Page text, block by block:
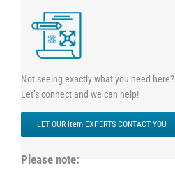
Not seeing exactly what you need here?
Let’s connect and we can help!
LET OUR item EXPERTS CONTACT YOU
Please note: